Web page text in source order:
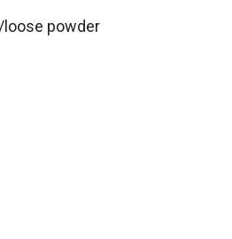
powder